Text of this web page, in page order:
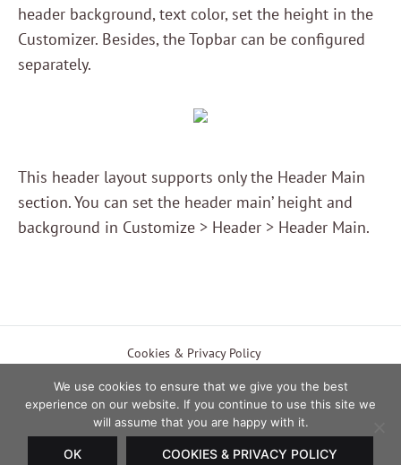
header background, text color, set the height in the
Customizer. Besides, the Topbar can be configured
separately.
This header layout supports only the Header Main
section. You can set the header main’ height and
background in Customize > Header > Header Main.
Cookies & Privacy Policy
Currency EUR
USD
TwitterFacebookInstagramPinterest
We use cookies to ensure that we give you the best
experience on our website. If you continue to use this site we
will assume that you are happy with it.
OK COOKIES & PRIVACY POLICY